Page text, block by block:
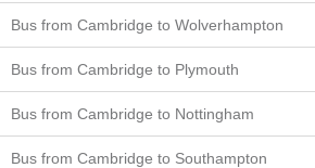
Bus from Cambridge to Wolverhampton
Bus from Cambridge to Plymouth
Bus from Cambridge to Nottingham
Bus from Cambridge to Southampton